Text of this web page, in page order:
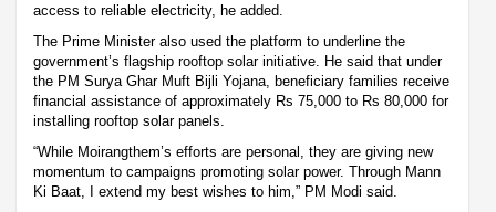
access to reliable electricity, he added.
The Prime Minister also used the platform to underline the
government’s flagship rooftop solar initiative. He said that under
the PM Surya Ghar Muft Bijli Yojana, beneficiary families receive
financial assistance of approximately Rs 75,000 to Rs 80,000 for
installing rooftop solar panels.
“While Moirangthem’s efforts are personal, they are giving new
momentum to campaigns promoting solar power. Through Mann
Ki Baat, I extend my best wishes to him,” PM Modi said.